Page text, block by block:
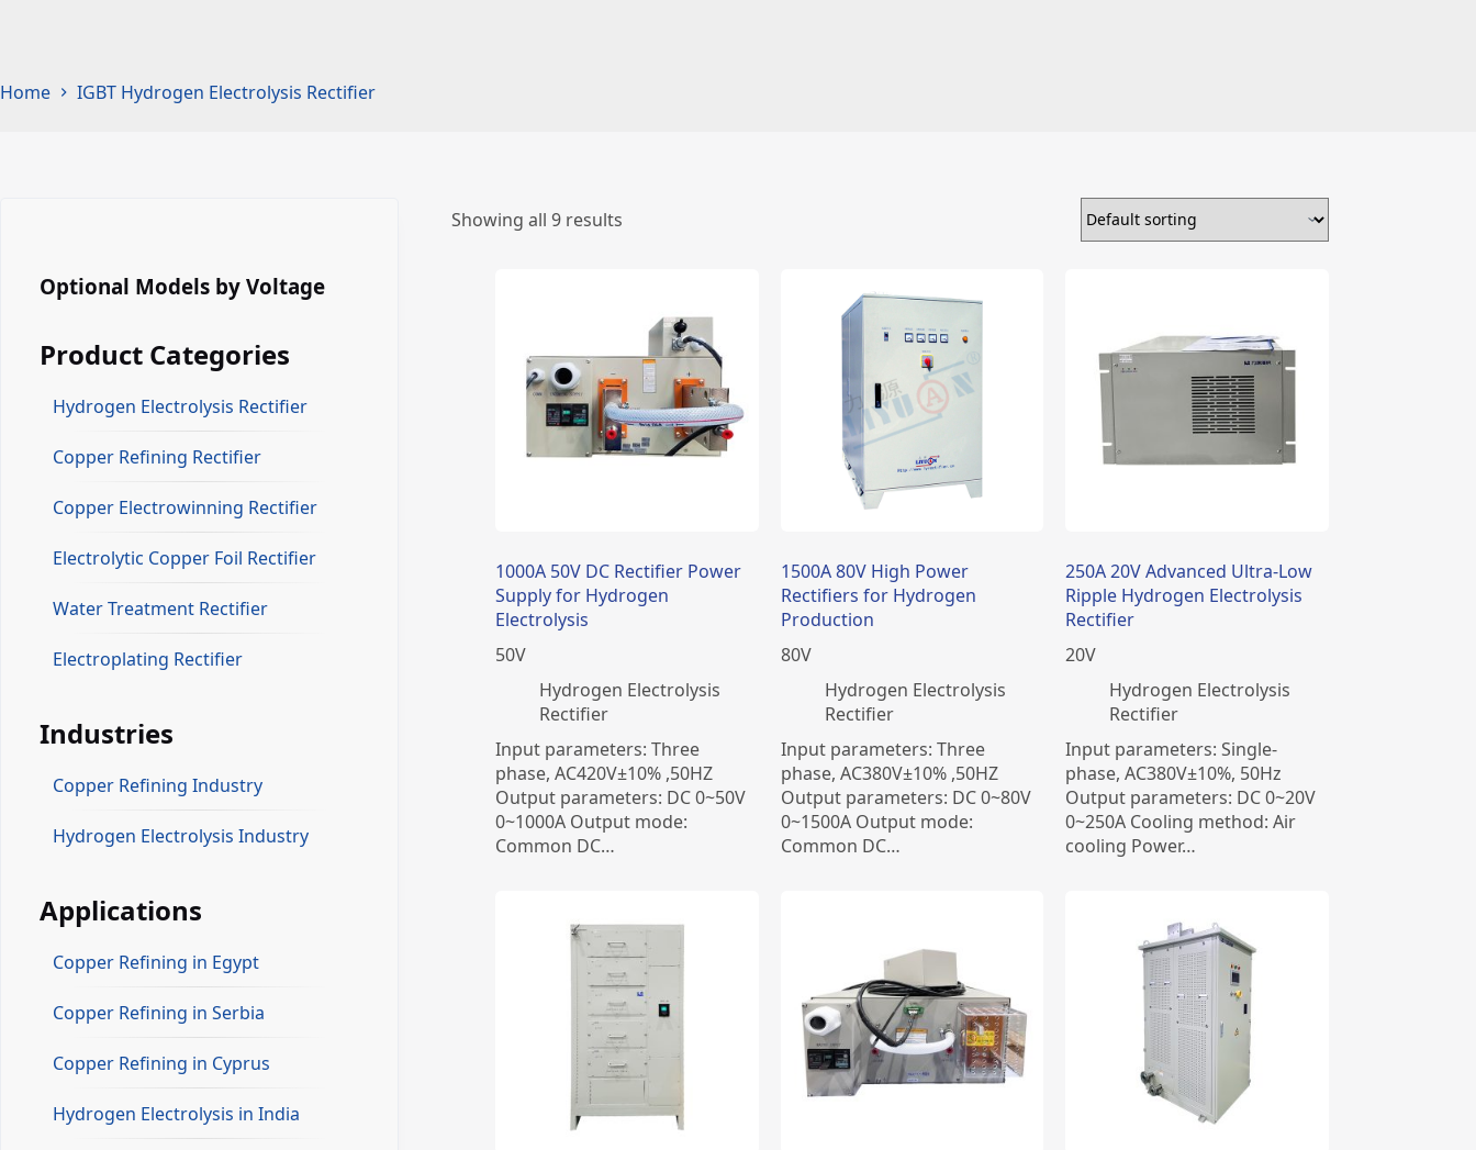
Home IGBT Hydrogen Electrolysis Rectifier
Showing all 9 results
1000A 50V DC Rectifier Power
Supply for Hydrogen
Electrolysis
50V
​Hydrogen Electrolysis
Rectifier
Input parameters: Three
phase, AC420V±10% ,50HZ
Output parameters: DC 0~50V
0~1000A Output mode:
Common DC…
1500A 80V High Power
Rectifiers for Hydrogen
Production
80V
​Hydrogen Electrolysis
Rectifier
Input parameters: Three
phase, AC380V±10% ,50HZ
Output parameters: DC 0~80V
0~1500A Output mode:
Common DC…
250A 20V Advanced Ultra-Low
Ripple Hydrogen Electrolysis
Rectifier
20V
​Hydrogen Electrolysis
Rectifier
Input parameters: Single-
phase, AC380V±10%, 50Hz
Output parameters: DC 0~20V
0~250A Cooling method: Air
cooling Power…
Optional Models by Voltage
Product Categories
Hydrogen Electrolysis Rectifier
Copper Refining Rectifier
Copper Electrowinning Rectifier
Electrolytic Copper Foil Rectifier
Water Treatment Rectifier
Electroplating Rectifier
Industries
Copper Refining Industry
Hydrogen Electrolysis Industry
Applications
Copper Refining in Egypt
Copper Refining in Serbia
Copper Refining in Cyprus
Hydrogen Electrolysis in India